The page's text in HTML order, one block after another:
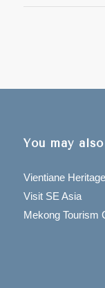
You may
Vientiane
Visit SE Asia
Mekong Tourism